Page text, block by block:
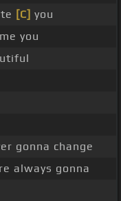
[C] you
you
gonna change
always gonna